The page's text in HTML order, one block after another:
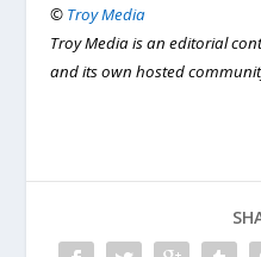
© Troy Media
Troy Media is an editorial
and its own hosted